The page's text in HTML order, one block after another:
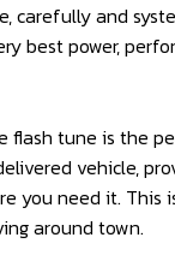
carefully and
best power,
flash tune is the
vehicle,
you need it. This
around town.